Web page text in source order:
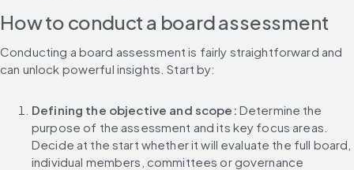
How to conduct a board assessment
Conducting a board assessment is fairly straightforward and
can unlock powerful insights. Start by:
Defining the objective and scope: Determine the
purpose of the assessment and its key focus areas.
Decide at the start whether it will evaluate the full board,
individual members, committees or governance